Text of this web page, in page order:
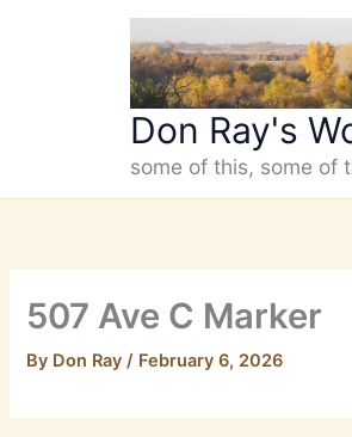
Don Ray's
some of this, some of
507 Ave C Marker
By Don Ray/ February 6, 2026